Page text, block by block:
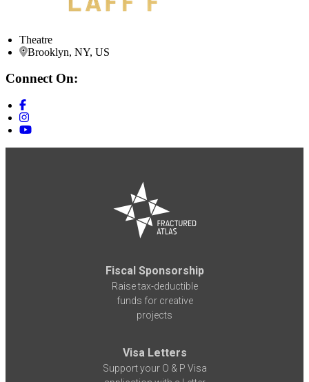
Theatre
Brooklyn, NY, US
Connect On:
Fiscal Sponsorship
Raise tax-deductible
funds for creative
projects
Visa Letters
Support your O & P Visa